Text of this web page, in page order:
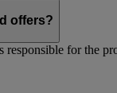
offers?
for the